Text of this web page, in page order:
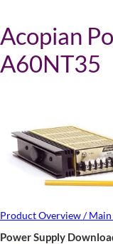
Acopian
A60NT35
Product Overview / Main
Power Supply